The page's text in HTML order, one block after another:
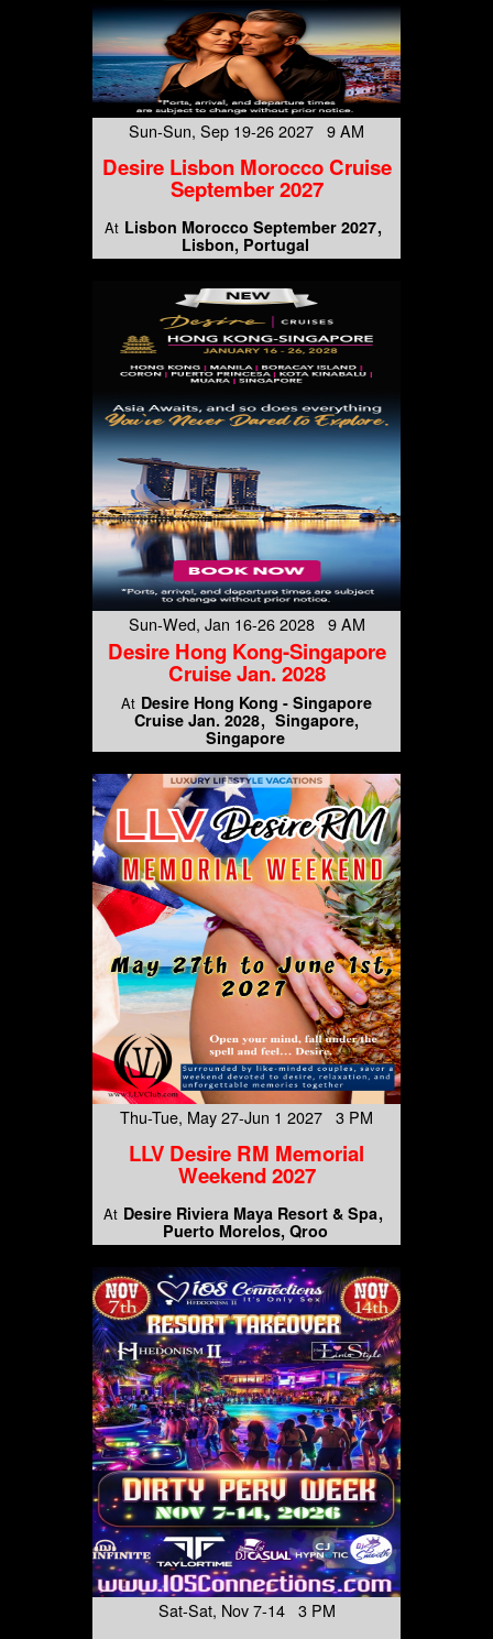
Sun-Sun, Sep 19-26 2027 9 AM
Desire Lisbon Morocco Cruise
September 2027
At Lisbon Morocco September 2027
Lisbon, Portugal
Sun-Wed, Jan 16-26 2028 9 AM
Desire Hong Kong-Singapore
Cruise Jan. 2028
At Desire Hong Kong - Singapore
Cruise Jan. 2028
Singapore,
Singapore
Thu-Tue, May 27-Jun 1 2027 3 PM
LLV Desire RM Memorial
Weekend 2027
At Desire Riviera Maya Resort & Spa
Puerto Morelos, Qroo
Sat-Sat, Nov 7-14 3 PM